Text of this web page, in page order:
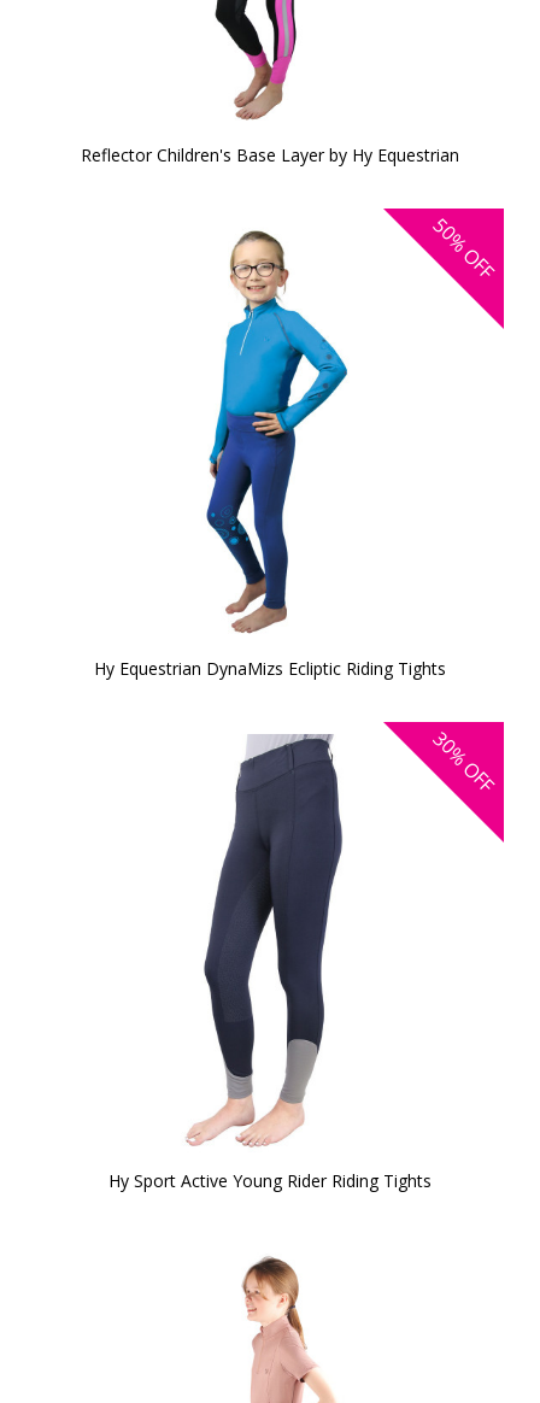
Reflector Children's Base Layer by Hy Equestrian
50%
OFF
Hy Equestrian DynaMizs Ecliptic Riding Tights
30%
OFF
Hy Sport Active Young Rider Riding Tights